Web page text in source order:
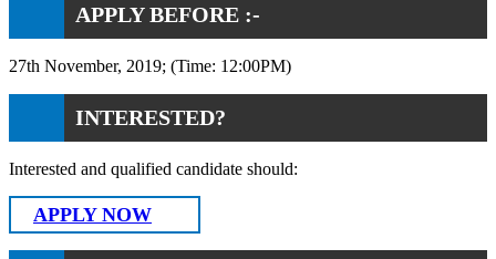
APPLY BEFORE :-
27th November, 2019; (Time: 12:00PM)
INTERESTED?
Interested and qualified candidate should:
APPLY NOW